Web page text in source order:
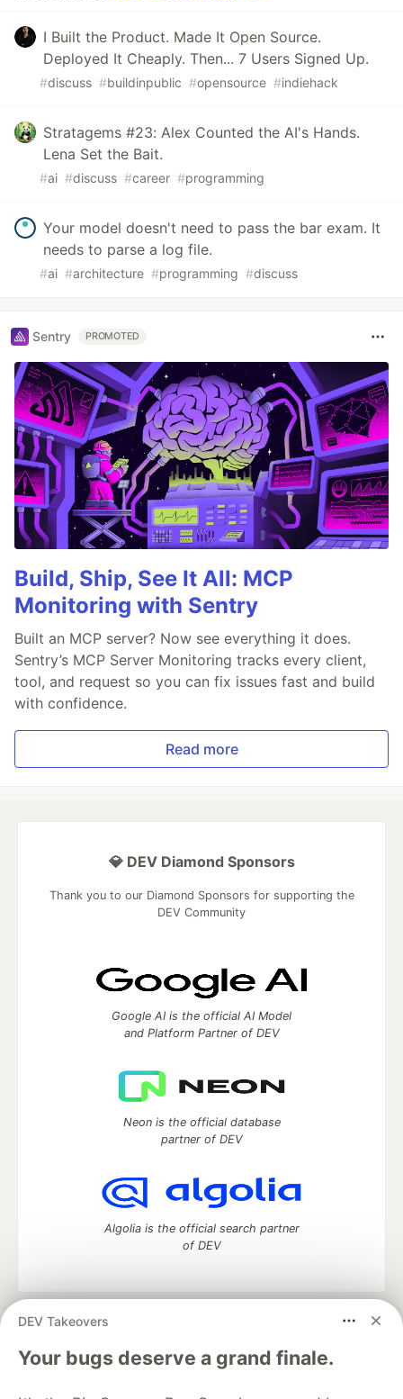
I Built the Product. Made It Open Source.
Deployed It Cheaply. Then... 7 Users Signed Up.
#discuss #buildinpublic #opensource #indiehack
Stratagems #23: Alex Counted the AI's Hands.
Lena Set the Bait.
#ai #discuss #career #programming
Your model doesn't need to pass the bar exam. It
needs to parse a log file.
#ai #architecture #programming #discuss
Sentry PROMOTED
Build, Ship, See It All: MCP
Monitoring with Sentry
Built an MCP server? Now see everything it does.
Sentry’s MCP Server Monitoring tracks every client,
tool, and request so you can fix issues fast and build
with confidence.
Read more
DEV Takeovers
Your bugs deserve a grand finale.
💎 DEV Diamond Sponsors
Thank you to our Diamond Sponsors for supporting the
DEV Community
Google AI is the official AI Model
and Platform Partner of DEV
Neon is the official database
partner of DEV
Algolia is the official search partner
of DEV
DEV Community
— A space to discuss and keep up software
development and manage your software career
Home
DEV Challenges DEV++
Videos